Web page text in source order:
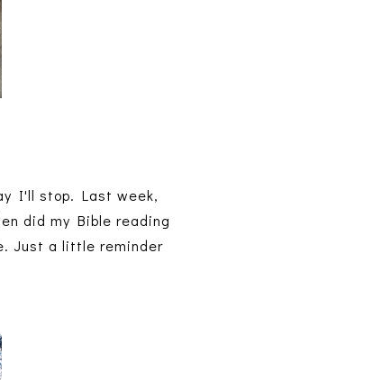
I'll stop. Last week,
did my Bible reading
Just a little reminder